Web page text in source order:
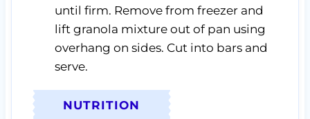
until firm. Remove from freezer and
lift granola mixture out of pan using
overhang on sides. Cut into bars and
serve.
NUTRITION